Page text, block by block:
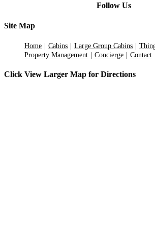
Follow Us
Site Map
Home Cabins Large Group Cabins
Property Management
Concierge Contact
Click View Larger Map for Directions